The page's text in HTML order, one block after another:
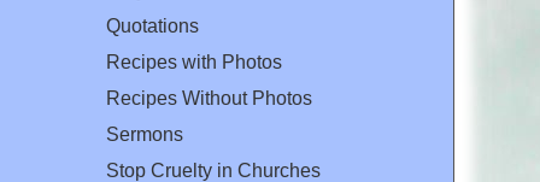
Quotations
Recipes with Photos
Recipes Without Photos
Sermons
Stop Cruelty in Churches